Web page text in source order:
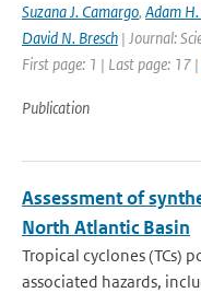
Suzana J. Camargo, Adam
David N. Bresch | Journal:
First page: 1 | Last page: 17 |
Publication
Assessment of
North Atlantic Basin
Tropical cyclones (TCs)
associated hazards,